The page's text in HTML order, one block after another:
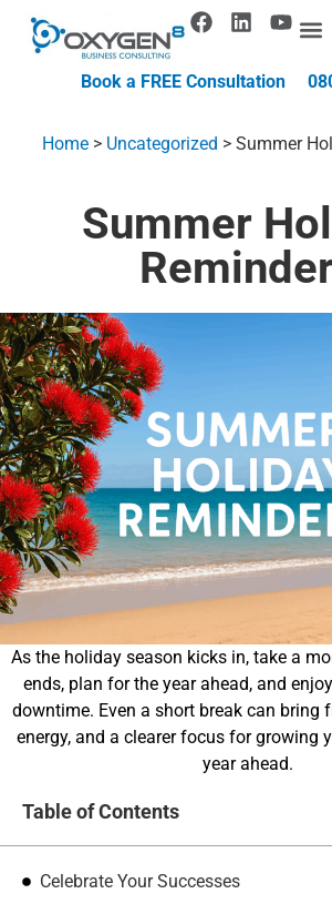
Book a FREE Consultation
Home > Uncategorized > Summer
Summer
As the holiday season kicks in, take a
ends, plan for the year ahead, and
downtime. Even a short break can bring
energy, and a clearer focus for growing
year ahead.
Table of Contents
Celebrate Your Successes